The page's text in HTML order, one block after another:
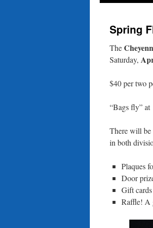
content
Spring
The
Saturday,
$40 per two
“Bags fly” at
There will be
in both
Plaques
Door
Gift
Raffle! A